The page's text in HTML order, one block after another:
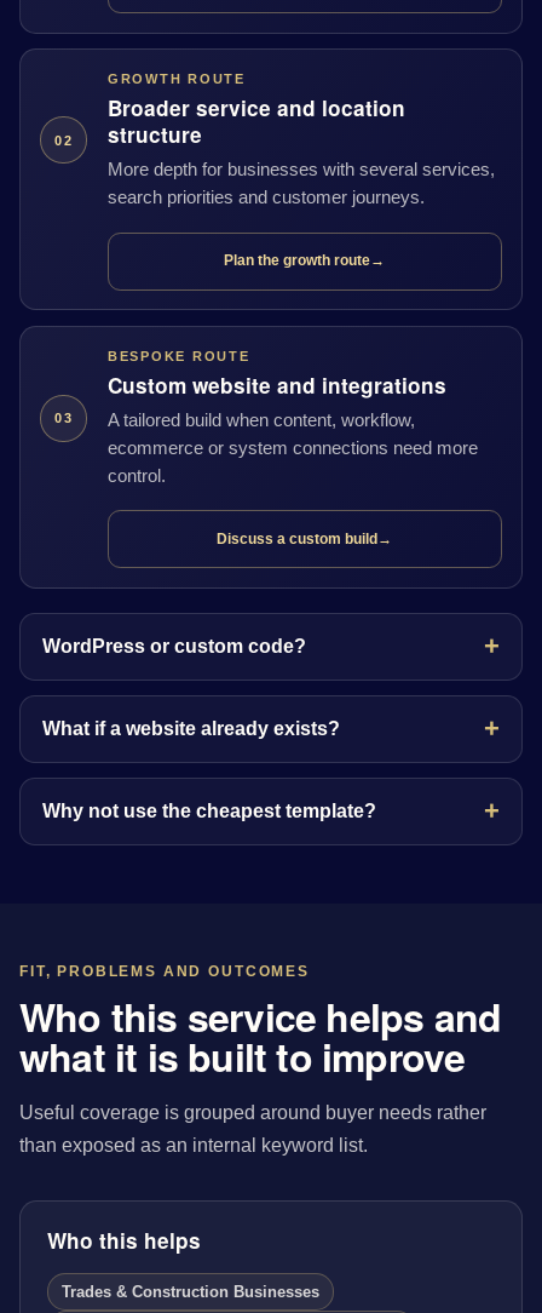
02
GROWTH ROUTE
Broader service and location
structure
More depth for businesses with several services,
search priorities and customer journeys.
Plan the growth route→
03
BESPOKE ROUTE
Custom website and integrations
A tailored build when content, workflow,
ecommerce or system connections need more
control.
Discuss a custom build →
WordPress or custom code?
What if a website already exists?
Why not use the cheapest template?
FIT, PROBLEMS AND OUTCOMES
Who this service helps and
what it is built to improve
Useful coverage is grouped around buyer needs rather
than exposed as an internal keyword list.
Who this helps
Trades & Construction Businesses